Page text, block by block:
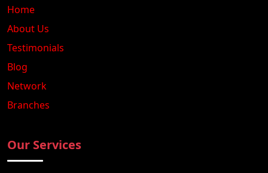
Home
About Us
Testimonials
Blog
Network
Branches
Our Services